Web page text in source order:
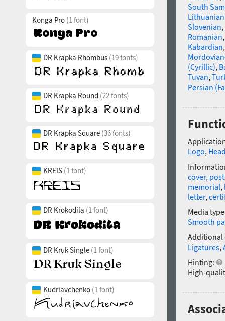
Konga Pro (1 font)
DR Krapka Rhombus (19 fonts)
DR Krapka Round (22 fonts)
DR Krapka Square (36 fonts)
KREIS (1 font)
DR Krokodila (1 font)
DR Kruk Single (1 font)
Kudriavchenko (1 font)
South
Slovenian,
Romanian
Kabardian
(Cyrillic),
Tuvan,
Persian
Logo,
cover,
memorial,
letter,
Media
Smooth
Additional
Ligatures,
Hinting:
High-